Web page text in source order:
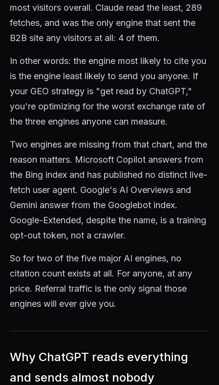
most visitors overall. Claude read the least, 289
fetches, and was the only engine that sent the
B2B site any visitors at all: 4 of them.
In other words: the engine most likely to cite you
is the engine least likely to send you anyone. If
your GEO strategy is "get read by ChatGPT,"
you're optimizing for the worst exchange rate of
the three engines anyone can measure.
Two engines are missing from that chart, and the
reason matters. Microsoft Copilot answers from
the Bing index and has published no distinct live-
fetch user agent. Google's AI Overviews and
Gemini answer from the Googlebot index.
Google-Extended, despite the name, is a training
opt-out token, not a crawler.
So for two of the five major AI engines, no
citation count exists at all. For anyone, at any
price. Referral traffic is the only signal those
engines will ever give you.
Why ChatGPT reads everything
and sends almost nobody